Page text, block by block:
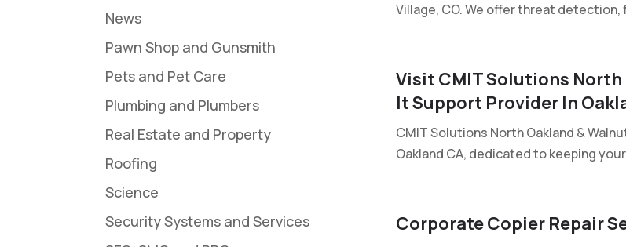
News
Pawn Shop and Gunsmith
Pets and Pet Care
Plumbing and Plumbers
Real Estate and Property
Roofing
Science
Security Systems and Services
Village, CO. We offer threat detection,
Visit CMIT Solutions North
It Support Provider In
CMIT Solutions North Oakland &
Oakland CA, dedicated to keeping
Corporate Copier Repair